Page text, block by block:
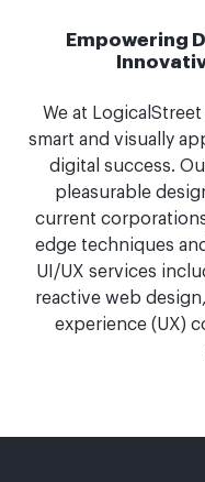
Empowering
We at
smart and visually
digital success.
pleasurable
current
edge techniques
UI/UX services
reactive web
experience (UX)